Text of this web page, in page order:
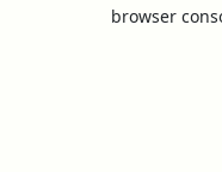
browser